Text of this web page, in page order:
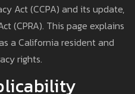
Act (CCPA) and its update,
(CPRA). This page explains
a California resident and
rights.